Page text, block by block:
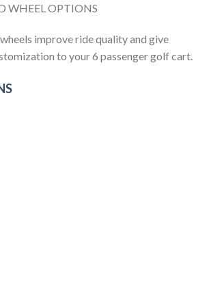
WHEEL OPTIONS
improve ride quality and give
to your 6 passenger golf cart.